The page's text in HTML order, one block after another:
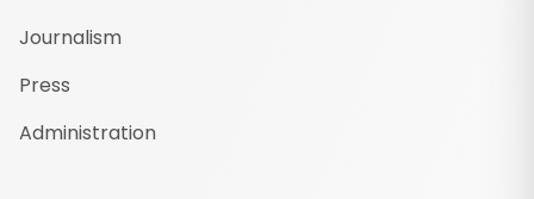
Journalism
Press
Administration